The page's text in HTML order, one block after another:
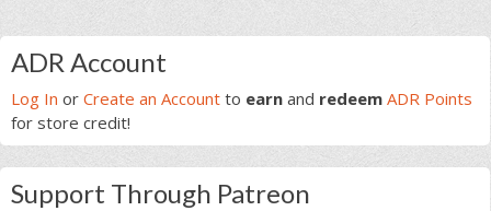
Primary
Sidebar
ADR Account
Log In or Create an Account to earn and redeem ADR Points
for store credit!
Support Through Patreon